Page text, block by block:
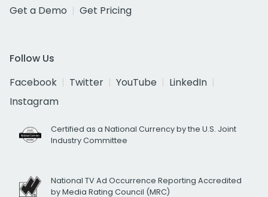
Get a Demo
Get Pricing
Follow Us
Facebook
Twitter YouTube
LinkedIn
Instagram
Certified as a National Currency by the U.S. Joint
Industry Committee
National TV Ad Occurrence Reporting Accredited
by Media Rating Council (MRC)